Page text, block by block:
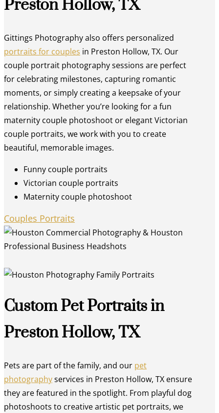
Preston Hollow, TX
Gittings Photography also offers personalized
portraits for couples in Preston Hollow, TX. Our
couple portrait photography sessions are perfect
for celebrating milestones, capturing romantic
moments, or simply creating a keepsake of your
relationship. Whether you’re looking for a fun
maternity couple photoshoot or elegant Victorian
couple portraits, we work with you to create
beautiful, memorable images.
Funny couple portraits
Victorian couple portraits
Maternity couple photoshoot
Couples Portraits
Custom Pet Portraits in
Preston Hollow, TX
Pets are part of the family, and our pet
photographyservices in Preston Hollow, TX ensure
they are featured in the spotlight. From playful dog
photoshoots to creative artistic pet portraits, we